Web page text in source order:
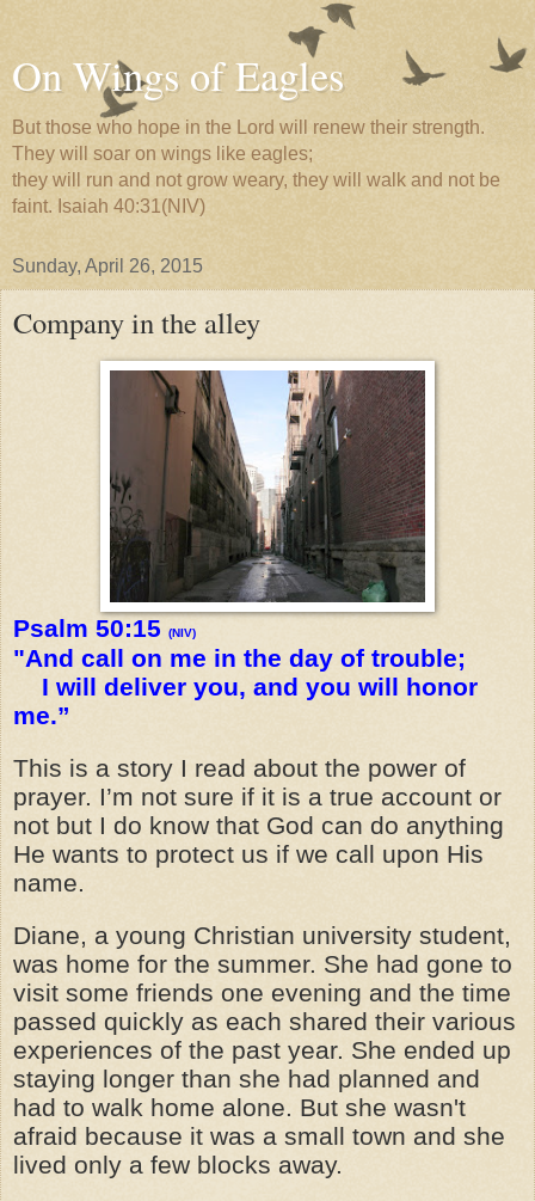
On Wings of Eagles
But those who hope in the Lord will renew their strength.
They will soar on wings like eagles;
they will run and not grow weary, they will walk and not be
faint. Isaiah 40:31(NIV)
Sunday, April 26, 2015
Company in the alley
Psalm 50:15 (NIV)
"And call on me in the day of trouble;
I will deliver you, and you will honor
me.”
This is a story I read about the power of
prayer. I’m not sure if it is a true account or
not but I do know that God can do anything
He wants to protect us if we call upon His
name.
Diane, a young Christian university student,
was home for the summer. She had gone to
visit some friends one evening and the time
passed quickly as each shared their various
experiences of the past year. She ended up
staying longer than she had planned and
had to walk home alone. But she wasn't
afraid because it was a small town and she
lived only a few blocks away.